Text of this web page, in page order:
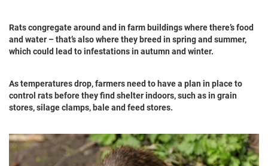
Rats congregate around and in farm buildings where there’s food
and water – that’s also where they breed in spring and summer,
which could lead to infestations in autumn and winter.
As temperatures drop, farmers need to have a plan in place to
control rats before they find shelter indoors, such as in grain
stores, silage clamps, bale and feed stores.